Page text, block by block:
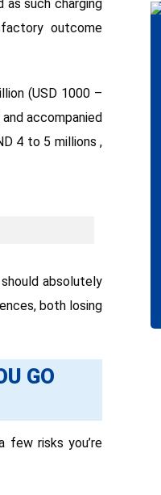
such charging
outcome
(USD 1000 –
accompanied
4 to 5 millions ,
absolutely
both losing
GO
few risks you’re